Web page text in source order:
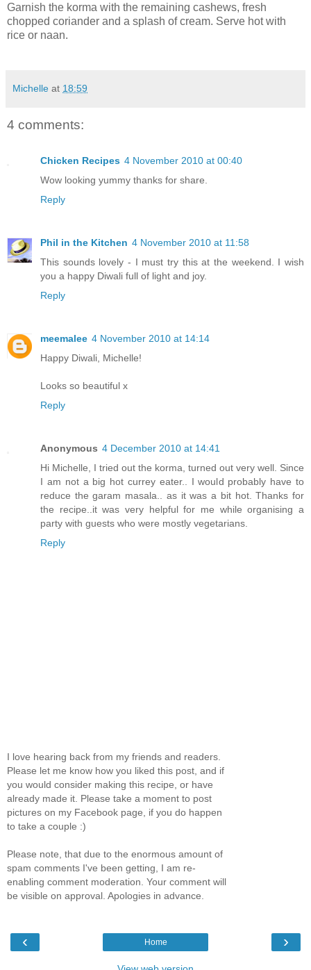
Garnish the korma with the remaining cashews, fresh
chopped coriander and a splash of cream. Serve hot with
rice or naan.
Michelle at 18:59
4 comments:
Chicken Recipes 4 November 2010 at 00:40
Wow looking yummy thanks for share.
Reply
Phil in the Kitchen 4 November 2010 at 11:58
This sounds lovely - I must try this at the weekend. I wish
you a happy Diwali full of light and joy.
Reply
meemalee 4 November 2010 at 14:14
Happy Diwali, Michelle!
Looks so beautiful x
Reply
Anonymous 4 December 2010 at 14:41
Hi Michelle, I tried out the korma, turned out very well. Since
I am not a big hot currey eater.. I would probably have to
reduce the garam masala.. as it was a bit hot. Thanks for
the recipe..it was very helpful for me while organising a
party with guests who were mostly vegetarians.
Reply
I love hearing back from my friends and readers.
Please let me know how you liked this post, and if
you would consider making this recipe, or have
already made it. Please take a moment to post
pictures on my Facebook page, if you do happen
to take a couple :)
Please note, that due to the enormous amount of
spam comments I've been getting, I am re-
enabling comment moderation. Your comment will
be visible on approval. Apologies in advance.
‹ ›
Home